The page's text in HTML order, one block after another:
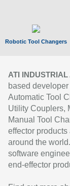
Robotic Tool Changers
ATI INDUSTRIAL
based
Automatic Tool
Utility Couplers,
Manual Tool
effector
around the
software
end-effector